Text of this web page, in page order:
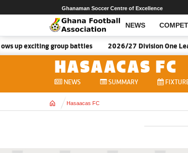
NEWS
Ghanaman Soccer Centre of Excellence
up exciting group battles 2026/27 Division One
HASAACAS FC
NEWS SUMMARY
Home Hasaacas FC